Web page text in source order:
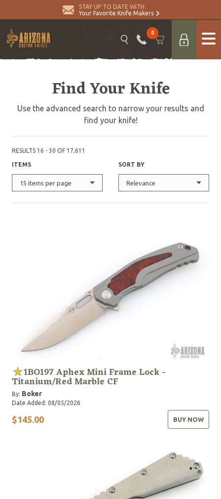
STAY UP TO DATE WITH
Your Favorite Knife Makers
0
Find Your Knife
Use the advanced search to narrow your results and
find your knife!
RESULTS 16 - 30 OF 17,611
ITEMS
15 items per page
SORT BY
Relevance
1BO197 Aphex Mini Frame Lock -
Titanium/Red Marble CF
By: Boker
Date Added: 08/05/2026
$145.00 BUY NOW